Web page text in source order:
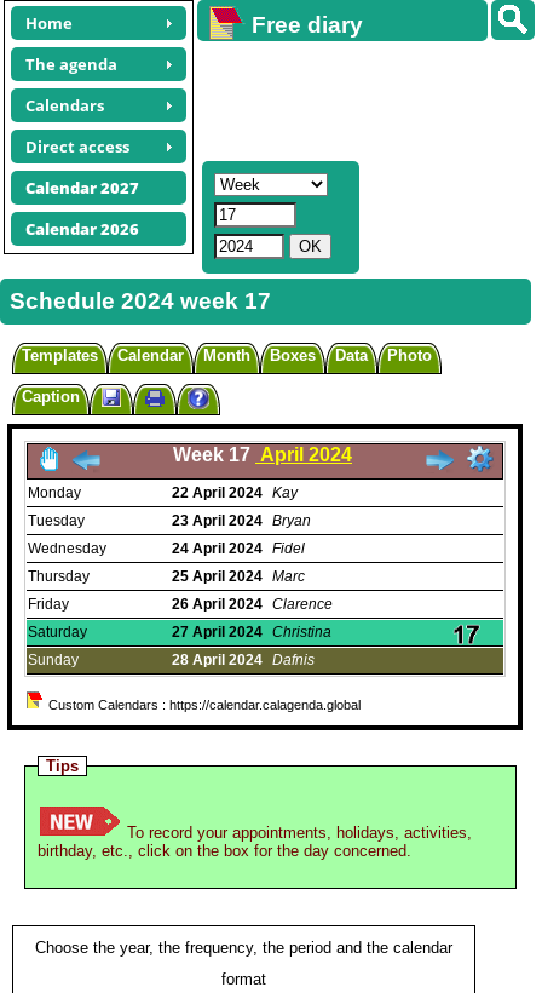
Home
The agenda
Calendars
Direct access
Calendar 2027
Calendar 2026
Free diary
Schedule 2024 week 17
Templates Calendar Month Boxes Data Photo
Caption
Week 17 April 2024
Monday 22 April 2024 Kay
Tuesday
23 April 2024 Bryan
Wednesday
24 April 2024 Fidel
Thursday
25 April 2024 Marc
Friday
26 April 2024 Clarence
Saturday
27 April 2024 Christina
Sunday
28 April 2024 Dafnis
Custom Calendars : https://calendar.calagenda.global
Tips
To record your appointments, holidays, activities,
birthday, etc., click on the box for the day concerned.
Choose the year, the frequency, the period and the calendar
format